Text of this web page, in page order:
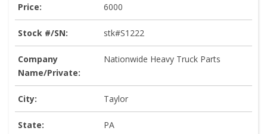
Price: 6000
Stock #/SN: stk#S1222
Company
Name/Private:
Nationwide Heavy Truck Parts
City: Taylor
State: PA